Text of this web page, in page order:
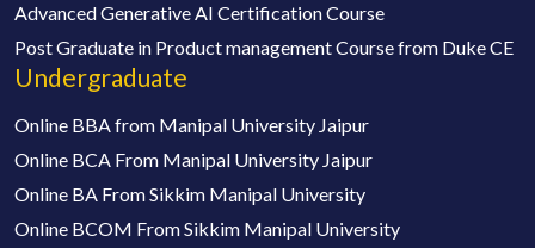
Advanced Generative AI Certification Course
Post Graduate in Product management Course from Duke CE
Undergraduate
Online BBA from Manipal University Jaipur
Online BCA From Manipal University Jaipur
Online BA From Sikkim Manipal University
Online BCOM From Sikkim Manipal University